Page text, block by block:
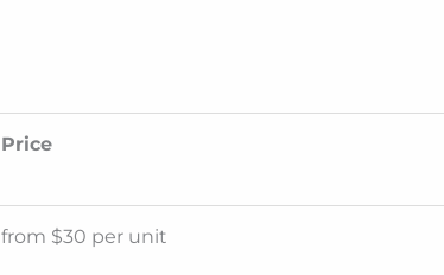
Price
from $30 per unit